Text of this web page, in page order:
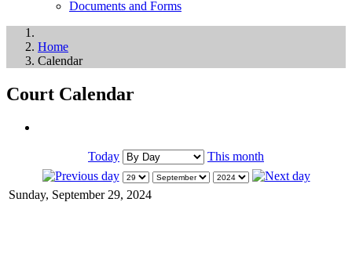
Documents and Forms
Home
Calendar
Court Calendar
Today This month
Sunday, September 29, 2024